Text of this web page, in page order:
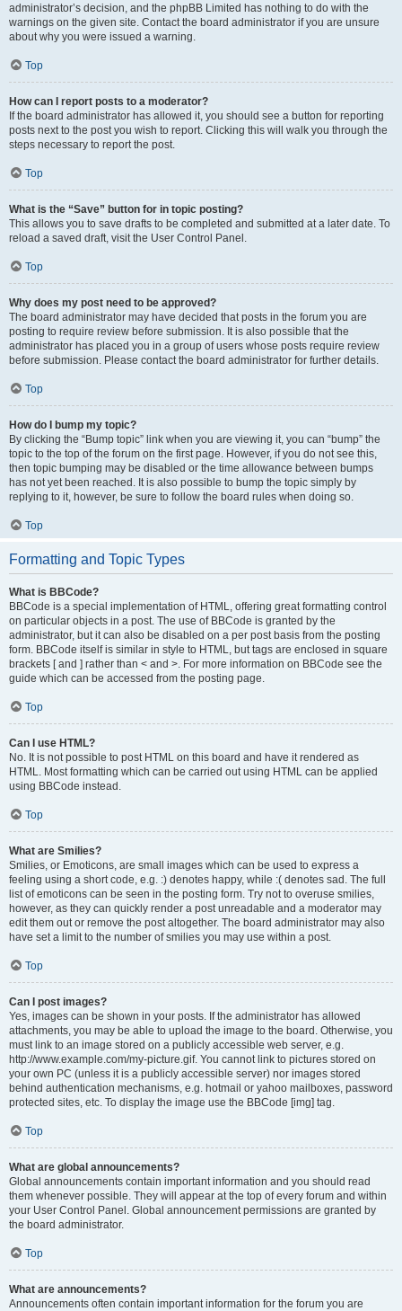
administrator’s decision, and the phpBB Limited has nothing to do with the
warnings on the given site. Contact the board administrator if you are unsure
about why you were issued a warning.
Top
How can I report posts to a moderator?
If the board administrator has allowed it, you should see a button for reporting
posts next to the post you wish to report. Clicking this will walk you through the
steps necessary to report the post.
Top
What is the “Save” button for in topic posting?
This allows you to save drafts to be completed and submitted at a later date. To
reload a saved draft, visit the User Control Panel.
Top
Why does my post need to be approved?
The board administrator may have decided that posts in the forum you are
posting to require review before submission. It is also possible that the
administrator has placed you in a group of users whose posts require review
before submission. Please contact the board administrator for further details.
Top
How do I bump my topic?
By clicking the “Bump topic” link when you are viewing it, you can “bump” the
topic to the top of the forum on the first page. However, if you do not see this,
then topic bumping may be disabled or the time allowance between bumps
has not yet been reached. It is also possible to bump the topic simply by
replying to it, however, be sure to follow the board rules when doing so.
Top
Formatting and Topic Types
What is BBCode?
BBCode is a special implementation of HTML, offering great formatting control
on particular objects in a post. The use of BBCode is granted by the
administrator, but it can also be disabled on a per post basis from the posting
form. BBCode itself is similar in style to HTML, but tags are enclosed in square
brackets [ and ] rather than < and >. For more information on BBCode see the
guide which can be accessed from the posting page.
Top
Can I use HTML?
No. It is not possible to post HTML on this board and have it rendered as
HTML. Most formatting which can be carried out using HTML can be applied
using BBCode instead.
Top
What are Smilies?
Smilies, or Emoticons, are small images which can be used to express a
feeling using a short code, e.g. :) denotes happy, while :( denotes sad. The full
list of emoticons can be seen in the posting form. Try not to overuse smilies,
however, as they can quickly render a post unreadable and a moderator may
edit them out or remove the post altogether. The board administrator may also
have set a limit to the number of smilies you may use within a post.
Top
Can I post images?
Yes, images can be shown in your posts. If the administrator has allowed
attachments, you may be able to upload the image to the board. Otherwise, you
must link to an image stored on a publicly accessible web server, e.g.
http://www.example.com/my-picture.gif. You cannot link to pictures stored on
your own PC (unless it is a publicly accessible server) nor images stored
behind authentication mechanisms, e.g. hotmail or yahoo mailboxes, password
protected sites, etc. To display the image use the BBCode [img] tag.
Top
What are global announcements?
Global announcements contain important information and you should read
them whenever possible. They will appear at the top of every forum and within
your User Control Panel. Global announcement permissions are granted by
the board administrator.
Top
What are announcements?
Announcements often contain important information for the forum you are